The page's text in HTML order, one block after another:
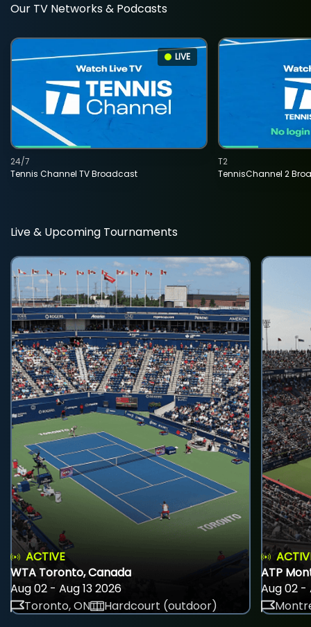
Our TV Networks & Podcasts
LIVE
Tennis Channel TV Broadcast
24/7
TennisChannel 2
T2
Live & Upcoming Tournaments
ACTIVE
WTA Toronto, Canada
Aug 02 - Aug 13 2026
Toronto, ON
Hardcourt (outdoor)
ATP
Aug 02 -